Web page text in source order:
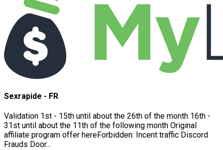
Sexrapide - FR
Validation 1st - 15th until about the 26th of the month 16th -
31st until about the 11th of the following month Original
affiliate program offer hereForbidden: Incent traffic Discord
Frauds Door...